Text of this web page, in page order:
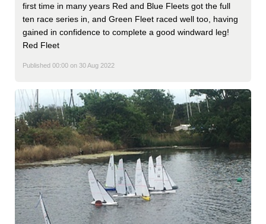
first time in many years Red and Blue Fleets got the full
ten race series in, and Green Fleet raced well too, having
gained in confidence to complete a good windward leg!
Red Fleet
Published 00:00 on 30 Aug 2022